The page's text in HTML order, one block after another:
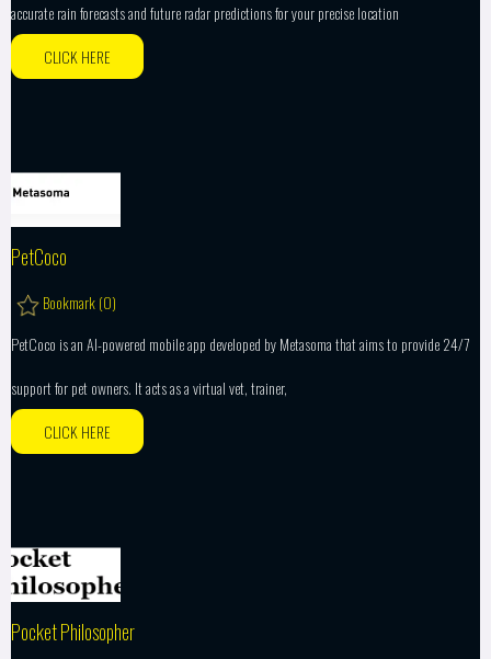
accurate rain forecasts and future radar predictions for your precise location
CLICK HERE
PetCoco
Bookmark (0)
PetCoco is an AI-powered mobile app developed by Metasoma that aims to provide 24/7
support for pet owners. It acts as a virtual vet, trainer,
CLICK HERE
Pocket Philosopher